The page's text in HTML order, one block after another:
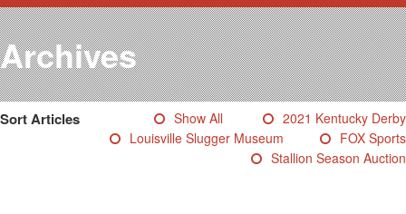
Itinerary
Costs
Press Coverage
Testimonials
Photos
Derby Winners
Blog
Archives
Sort Articles Show All
2021 Kentucky Derby
Louisville Slugger Museum
FOX Sports
Stallion Season Auction